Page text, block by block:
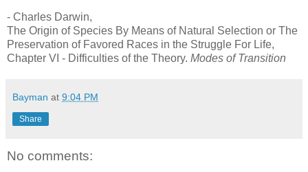
- Charles Darwin,
The Origin of Species By Means of Natural Selection or The
Preservation of Favored Races in the Struggle For Life,
Chapter VI - Difficulties of the Theory. Modes of Transition
Bayman at 9:04 PM
Share
No comments: